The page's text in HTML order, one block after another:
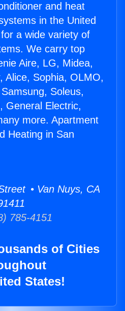
and heat
in the United
a wide variety of
We carry top
Aire, LG, Midea,
Alice, Sophia, OLMO,
Soleus,
General Electric,
more. Apartment
Heating in San
• Van Nuys, CA
785-4151
of Cities
States!